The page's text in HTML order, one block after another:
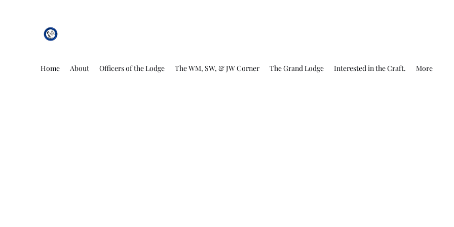
Home About Officers of the Lodge The WM, SW, & JW Corner The Grand Lodge Interested in the Craft. More